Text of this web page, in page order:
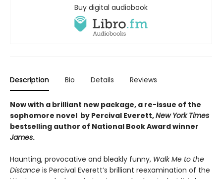
Buy digital audiobook
Description Bio Details Reviews
Now with a brilliant new package, a re-issue of the
sophomore novel by Percival Everett,New York Times
bestselling author of National Book Award winner
James.
Haunting, provocative and bleakly funny, Walk Me to the
Distance is Percival Everett’s brilliant reexamination of the